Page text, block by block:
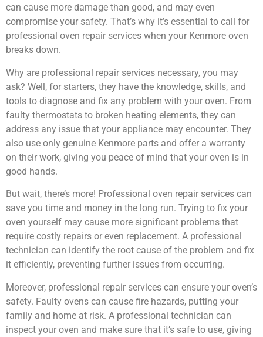
can cause more damage than good, and may even
compromise your safety. That’s why it’s essential to call for
professional oven repair services when your Kenmore oven
breaks down.
Why are professional repair services necessary, you may
ask? Well, for starters, they have the knowledge, skills, and
tools to diagnose and fix any problem with your oven. From
faulty thermostats to broken heating elements, they can
address any issue that your appliance may encounter. They
also use only genuine Kenmore parts and offer a warranty
on their work, giving you peace of mind that your oven is in
good hands.
But wait, there’s more! Professional oven repair services can
save you time and money in the long run. Trying to fix your
oven yourself may cause more significant problems that
require costly repairs or even replacement. A professional
technician can identify the root cause of the problem and fix
it efficiently, preventing further issues from occurring.
Moreover, professional repair services can ensure your oven’s
safety. Faulty ovens can cause fire hazards, putting your
family and home at risk. A professional technician can
inspect your oven and make sure that it’s safe to use, giving